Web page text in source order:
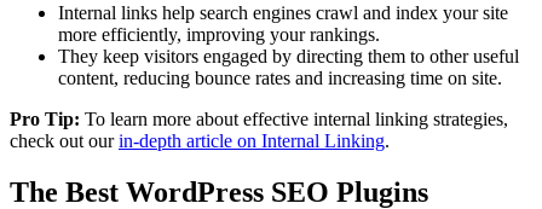
Internal links help search engines crawl and index your site
more efficiently, improving your rankings.
They keep visitors engaged by directing them to other useful
content, reducing bounce rates and increasing time on site.
Pro Tip: To learn more about effective internal linking strategies,
check out ourin-depth article on Internal Linking.
The Best WordPress SEO Plugins